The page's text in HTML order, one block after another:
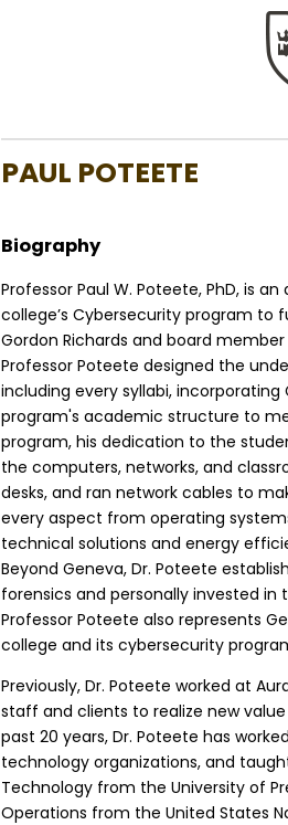
PAUL POTEETE
Biography
Professor Paul W. Poteete, PhD, is
college’s Cybersecurity program to
Gordon Richards and board
Professor Poteete designed the
including every syllabi,
program's academic structure to
program, his dedication to the
the computers, networks, and
desks, and ran network cables to
every aspect from operating
technical solutions and energy
Beyond Geneva, Dr. Poteete
forensics and personally invested
Professor Poteete also represents
college and its cybersecurity
Previously, Dr. Poteete worked at
staff and clients to realize new
past 20 years, Dr. Poteete has
technology organizations, and
Technology from the University of
Operations from the United States